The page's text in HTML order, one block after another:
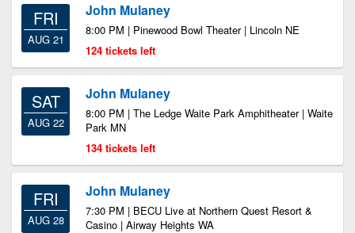
FRI
AUG 21
John Mulaney
8:00 PM | Pinewood Bowl Theater | Lincoln NE
124 tickets left
SAT
AUG 22
John Mulaney
8:00 PM | The Ledge Waite Park Amphitheater | Waite
Park MN
134 tickets left
FRI
AUG 28
John Mulaney
7:30 PM | BECU Live at Northern Quest Resort &
Casino | Airway Heights WA